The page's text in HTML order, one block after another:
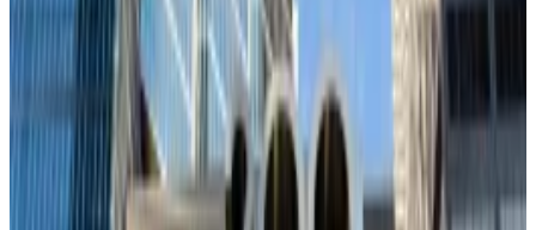
tighter correlation with risk assets than Bitcoin.
Jerome Powell’s hands
In short, Bitcoin’s fate rests largely in Federal Reserve
Chair Jerome Powell’s hands as next week’s Fed
meeting becomes the only trade that matters for